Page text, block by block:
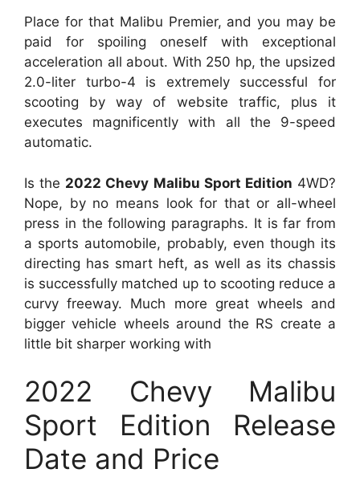
Place for that Malibu Premier, and you may be
paid for spoiling oneself with exceptional
acceleration all about. With 250 hp, the upsized
2.0-liter turbo-4 is extremely successful for
scooting by way of website traffic, plus it
executes magnificently with all the 9-speed
automatic.
Is the 2022 Chevy Malibu Sport Edition 4WD?
Nope, by no means look for that or all-wheel
press in the following paragraphs. It is far from
a sports automobile, probably, even though its
directing has smart heft, as well as its chassis
is successfully matched up to scooting reduce a
curvy freeway. Much more great wheels and
bigger vehicle wheels around the RS create a
little bit sharper working with
2022 Chevy Malibu
Sport Edition Release
Date and Price